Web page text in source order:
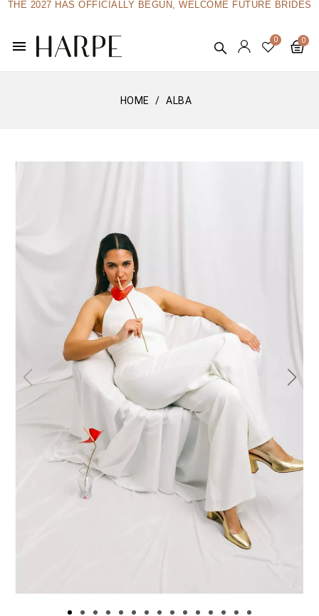
THE 2027 HAS OFFICIALLY BEGUN, WELCOME FUTURE BRIDES
menu
HOME ALBA